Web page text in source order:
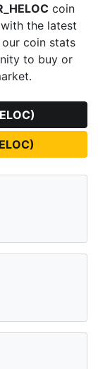
coin
the latest
coin stats
to buy or